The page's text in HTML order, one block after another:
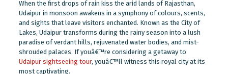
When the first drops of rain kiss the arid lands of Rajasthan,
Udaipur in monsoon awakens in a symphony of colours, scents,
and sights that leave visitors enchanted. Known as the City of
Lakes, Udaipur transforms during the rainy season into a lush
paradise of verdant hills, rejuvenated water bodies, and mist-
shrouded palaces. If youâ€™re considering a getaway to
Udaipur sightseeing tour, youâ€™ll witness this royal city at its
most captivating.